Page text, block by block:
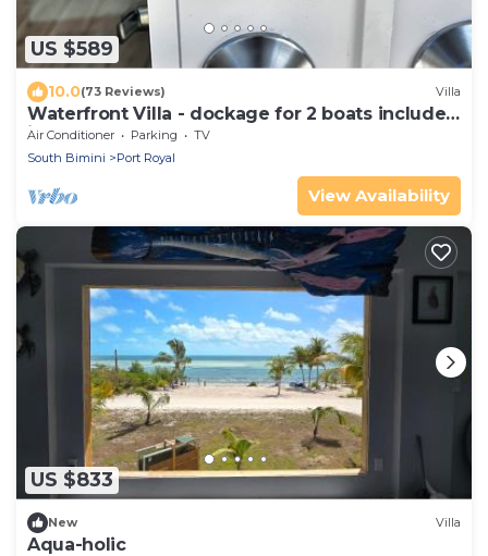
US $589
10.0(73 Reviews) Villa
Waterfront Villa - dockage for 2 boats included
in rental
Air Conditioner Parking
TV
South Bimini
Port Royal
View Availability
US $833
New Villa
Aqua-holic